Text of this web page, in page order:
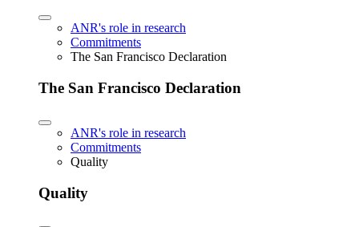
ANR's role in research
Commitments
The San Francisco Declaration
The San Francisco Declaration
ANR's role in research
Commitments
Quality
Quality